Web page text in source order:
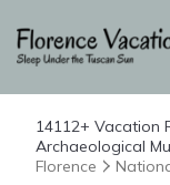
14112+ Vacation
Archaeological
Florence